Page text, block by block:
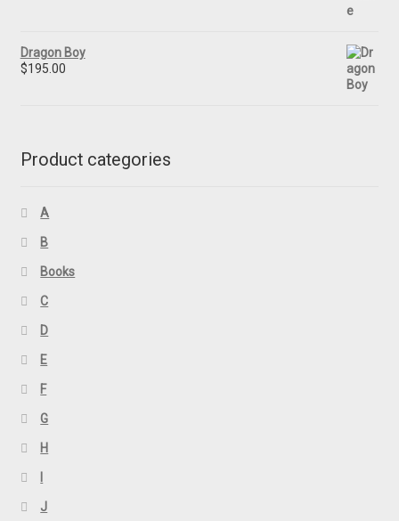
Dragon Boy
$195.00
Product categories
A
B
Books
C
D
E
F
G
H
J